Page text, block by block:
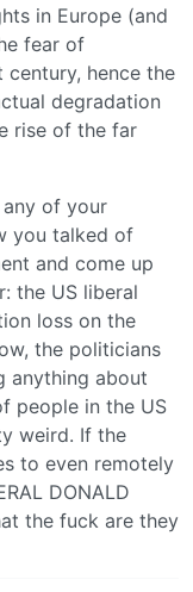
in Europe (and
fear of
hence the
degradation
rise of the far
any of your
you talked of
and come up
the US liberal
loss on the
the politicians
anything about
people in the US
weird. If the
to even remotely
DONALD
the fuck are they